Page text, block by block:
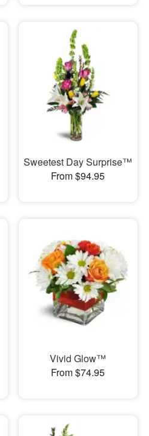
Sweetest Day Surprise™
From $94.95
Vivid Glow™
From $74.95